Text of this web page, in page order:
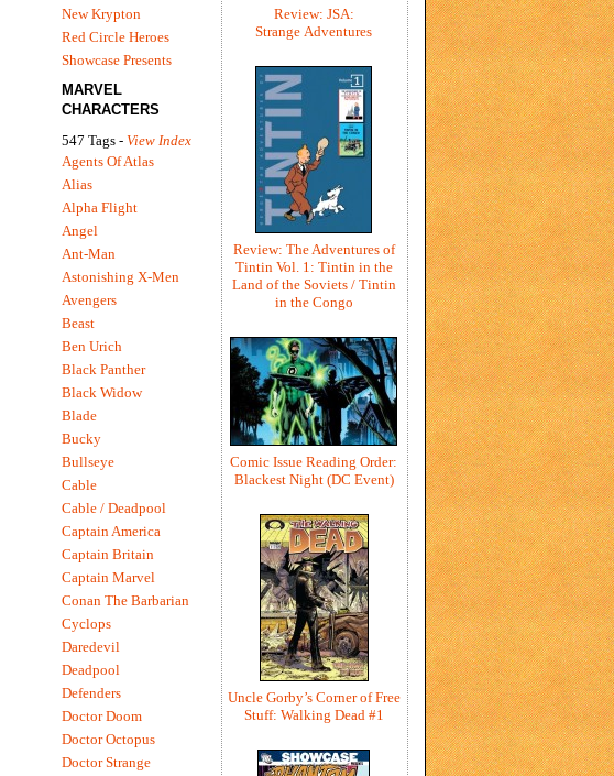
Review: JSA:
Strange Adventures
Review: The Adventures of
Tintin Vol. 1: Tintin in the
Land of the Soviets / Tintin
in the Congo
Comic Issue Reading Order:
Blackest Night (DC Event)
Uncle Gorby’s Corner of Free
Stuff: Walking Dead #1
New Krypton
Red Circle Heroes
Showcase Presents
MARVEL
CHARACTERS
547 Tags - View Index
Agents Of Atlas
Alias
Alpha Flight
Angel
Ant-Man
Astonishing X-Men
Avengers
Beast
Ben Urich
Black Panther
Black Widow
Blade
Bucky
Bullseye
Cable
Cable / Deadpool
Captain America
Captain Britain
Captain Marvel
Conan The Barbarian
Cyclops
Daredevil
Deadpool
Defenders
Doctor Doom
Doctor Octopus
Doctor Strange